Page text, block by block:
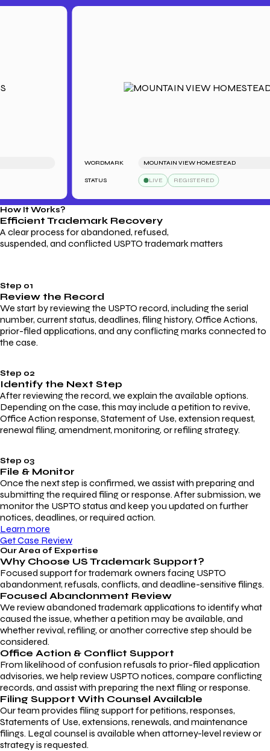
WORDMARK MOUNTAIN VIEW HOMESTEAD
STATUS LIVE REGISTERED
How It Works?
Efficient Trademark Recovery
A clear process for abandoned, refused,
suspended, and conflicted USPTO trademark matters
Step 01
Review the Record
We start by reviewing the USPTO record, including the serial
number, current status, deadlines, filing history, Office Actions,
prior-filed applications, and any conflicting marks connected to
the case.
Step 02
Identify the Next Step
After reviewing the record, we explain the available options.
Depending on the case, this may include a petition to revive,
Office Action response, Statement of Use, extension request,
renewal filing, amendment, monitoring, or refiling strategy.
Step 03
File & Monitor
Once the next step is confirmed, we assist with preparing and
submitting the required filing or response. After submission, we
monitor the USPTO status and keep you updated on further
notices, deadlines, or required action.
Learn more
Get Case Review
Our Area of Expertise
Why Choose US Trademark Support?
Focused support for trademark owners facing USPTO
abandonment, refusals, conflicts, and deadline-sensitive filings.
Focused Abandonment Review
We review abandoned trademark applications to identify what
caused the issue, whether a petition may be available, and
whether revival, refiling, or another corrective step should be
considered.
Office Action & Conflict Support
From likelihood of confusion refusals to prior-filed application
advisories, we help review USPTO notices, compare conflicting
records, and assist with preparing the next filing or response.
Filing Support With Counsel Available
Our team provides filing support for petitions, responses,
Statements of Use, extensions, renewals, and maintenance
filings. Legal counsel is available when attorney-level review or
strategy is requested.